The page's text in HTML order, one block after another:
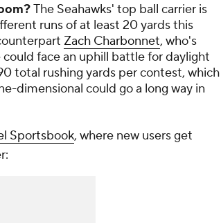
The Seahawks' top ball carrier is
runs of at least 20 yards this
Zach Charbonnet, who's
face an uphill battle for daylight
total rushing yards per contest, which
dimensional could go a long way in
Sportsbook, where new users get